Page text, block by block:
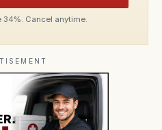
34%. Cancel anytime.